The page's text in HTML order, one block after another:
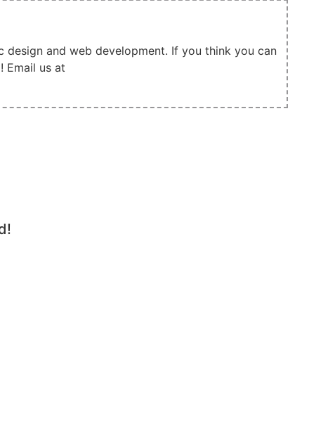
and web development. If you think you can
Email us at